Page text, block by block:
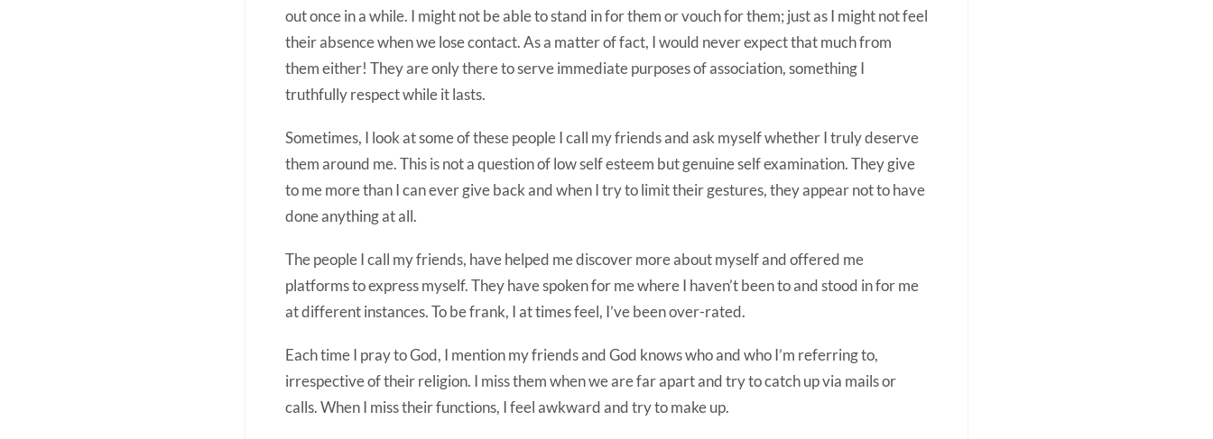
out once in a while. I might not be able to stand in for them or vouch for them; just as I might not feel
their absence when we lose contact. As a matter of fact, I would never expect that much from
them either! They are only there to serve immediate purposes of association, something I
truthfully respect while it lasts.
Sometimes, I look at some of these people I call my friends and ask myself whether I truly deserve
them around me. This is not a question of low self esteem but genuine self examination. They give
to me more than I can ever give back and when I try to limit their gestures, they appear not to have
done anything at all.
The people I call my friends, have helped me discover more about myself and offered me
platforms to express myself. They have spoken for me where I haven’t been to and stood in for me
at different instances. To be frank, I at times feel, I’ve been over-rated.
Each time I pray to God, I mention my friends and God knows who and who I’m referring to,
irrespective of their religion. I miss them when we are far apart and try to catch up via mails or
calls. When I miss their functions, I feel awkward and try to make up.